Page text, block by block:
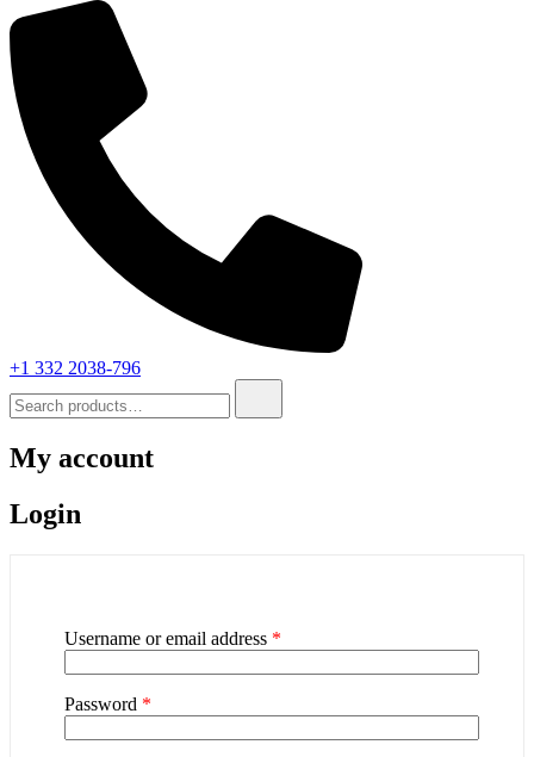
+1 332 2038-796
My account
Login
Username or email address *
Password *